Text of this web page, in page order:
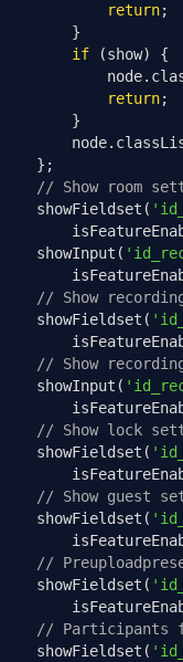
return;
}
if
(show)
{
            node
.
return;
}
        node
.
};
// Show room
    showFieldset
(
    showInput
(
// Show
    showFieldset
(
// Show
    showInput
(
// Show lock
    showFieldset
(
// Show guest
    showFieldset
(
//
    showFieldset
(
// Participants
    showFieldset
(